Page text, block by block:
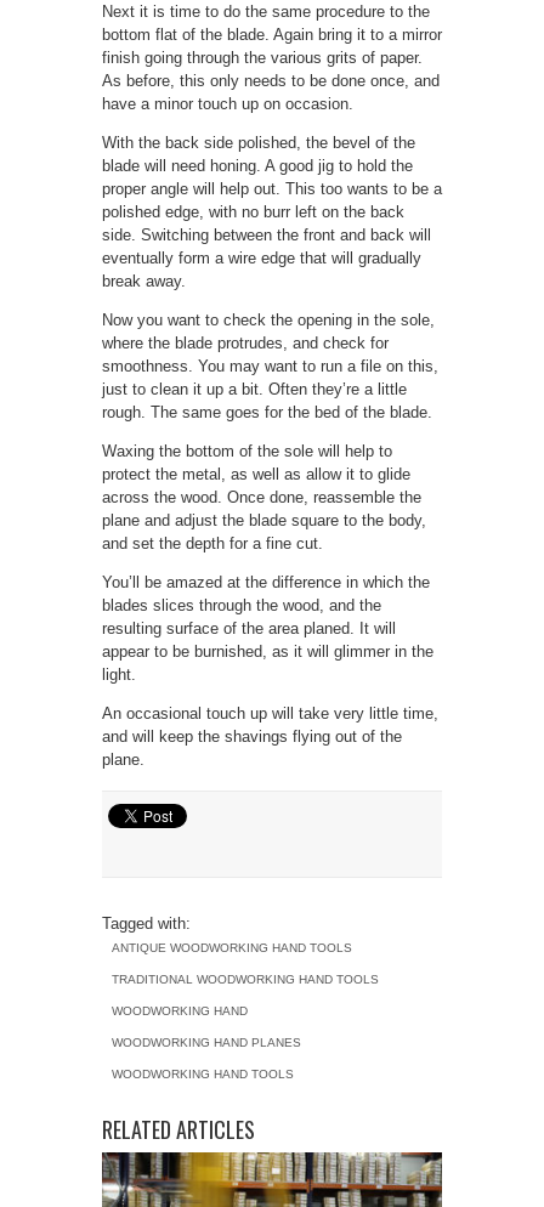
Next it is time to do the same procedure to the
bottom flat of the blade. Again bring it to a mirror
finish going through the various grits of paper.
As before, this only needs to be done once, and
have a minor touch up on occasion.
With the back side polished, the bevel of the
blade will need honing. A good jig to hold the
proper angle will help out. This too wants to be a
polished edge, with no burr left on the back
side. Switching between the front and back will
eventually form a wire edge that will gradually
break away.
Now you want to check the opening in the sole,
where the blade protrudes, and check for
smoothness. You may want to run a file on this,
just to clean it up a bit. Often they’re a little
rough. The same goes for the bed of the blade.
Waxing the bottom of the sole will help to
protect the metal, as well as allow it to glide
across the wood. Once done, reassemble the
plane and adjust the blade square to the body,
and set the depth for a fine cut.
You’ll be amazed at the difference in which the
blades slices through the wood, and the
resulting surface of the area planed. It will
appear to be burnished, as it will glimmer in the
light.
An occasional touch up will take very little time,
and will keep the shavings flying out of the
plane.
Tagged with:
ANTIQUE WOODWORKING HAND TOOLS
TRADITIONAL WOODWORKING HAND TOOLS
WOODWORKING HAND
WOODWORKING HAND PLANES
WOODWORKING HAND TOOLS
RELATED ARTICLES